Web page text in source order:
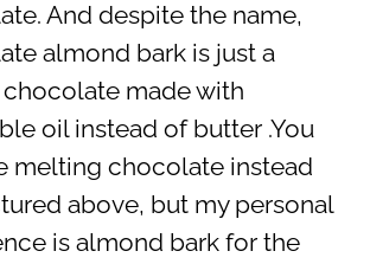
And despite the name,
almond bark is just a
chocolate made with
oil instead of butter .You
melting chocolate instead
above, but my personal
is almond bark for the